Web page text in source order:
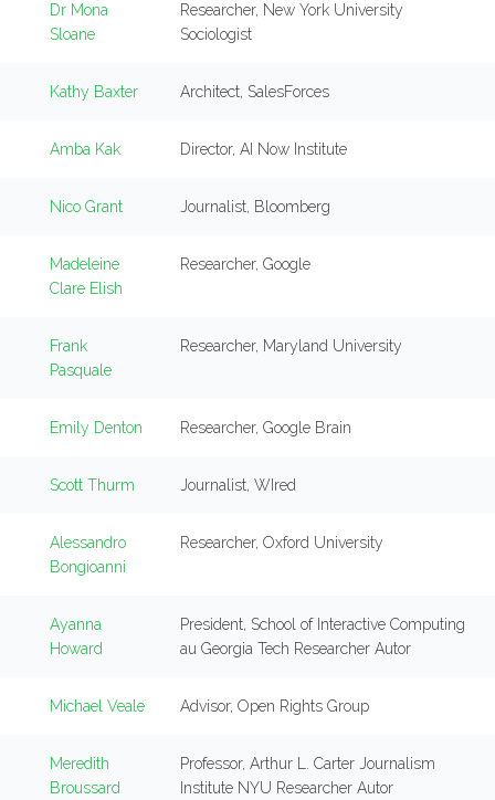
Dr Mona
Sloane
Researcher, New York University
Sociologist
Kathy Baxter Architect, SalesForces
Amba Kak Director, AI Now Institute
Nico Grant Journalist, Bloomberg
Madeleine
Clare Elish
Researcher, Google
Frank
Pasquale
Researcher, Maryland University
Emily Denton Researcher, Google Brain
Scott Thurm Journalist, WIred
Alessandro
Bongioanni
Researcher, Oxford University
Ayanna
Howard
President, School of Interactive Computing
au Georgia Tech Researcher Autor
Michael Veale Advisor, Open Rights Group
Meredith
Broussard
Professor, Arthur L. Carter Journalism
Institute NYU Researcher Autor